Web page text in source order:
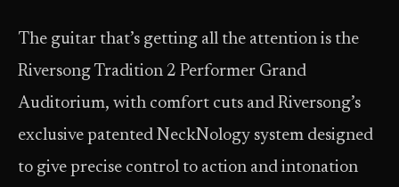
The guitar that’s getting all the attention is the
Riversong Tradition 2 Performer Grand
Auditorium, with comfort cuts and Riversong’s
exclusive patented NeckNology system designed
to give precise control to action and intonation